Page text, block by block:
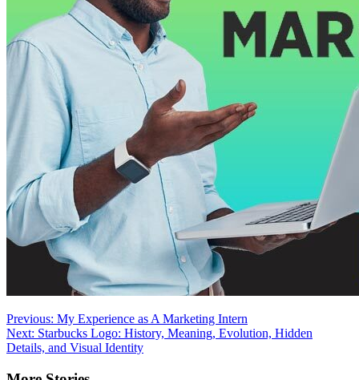
Post
navigation
Previous: My Experience as A Marketing Intern
Next: Starbucks Logo: History, Meaning, Evolution, Hidden
Details, and Visual Identity